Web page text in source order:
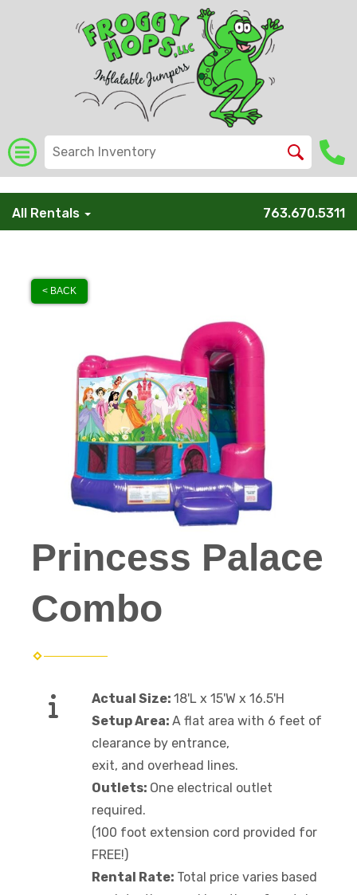
All Rentals 763.670.5311
< BACK
Princess Palace
Combo
Actual Size: 18'L x 15'W x 16.5'H
Setup Area: A flat area with 6 feet of
clearance by entrance,
exit, and overhead lines.
Outlets: One electrical outlet
required.
(100 foot extension cord provided for
FREE!)
Rental Rate: Total price varies based